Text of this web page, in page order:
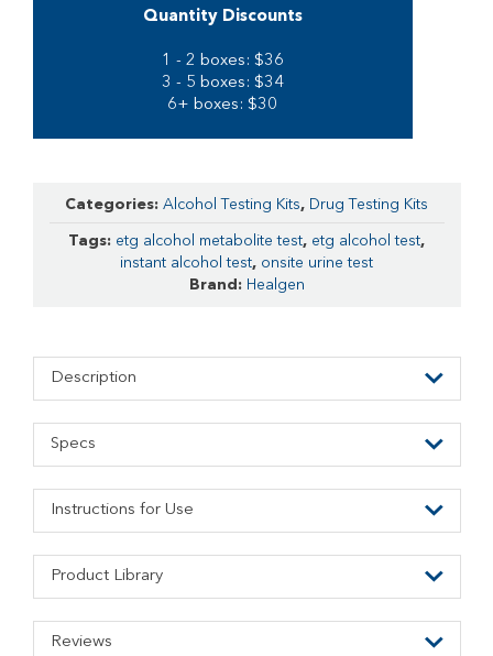
Quantity Discounts
1 - 2 boxes: $36
3 - 5 boxes: $34
6+ boxes: $30
Categories: Alcohol Testing Kits, Drug Testing Kits
Tags: etg alcohol metabolite test, etg alcohol test,
instant alcohol test, onsite urine test
Brand: Healgen
Description
Specs
Instructions for Use
Product Library
Reviews